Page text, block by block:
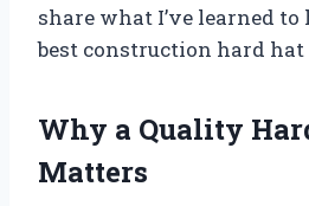
share what I’ve learned
best construction hard hat
Why a Quality
Matters